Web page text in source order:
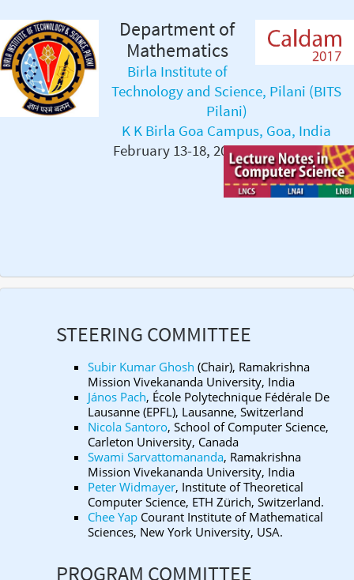
Department of
Mathematics
Birla Institute of
Technology and Science, Pilani (BITS
Pilani)
K K Birla Goa Campus, Goa, India
February 13-18, 2017
STEERING COMMITTEE
Subir Kumar Ghosh (Chair), Ramakrishna
Mission Vivekananda University, India
János Pach, École Polytechnique Fédérale De
Lausanne (EPFL), Lausanne, Switzerland
Nicola Santoro, School of Computer Science,
Carleton University, Canada
Swami Sarvattomananda, Ramakrishna
Mission Vivekananda University, India
Peter Widmayer, Institute of Theoretical
Computer Science, ETH Zürich, Switzerland.
Chee Yap Courant Institute of Mathematical
Sciences, New York University, USA.
PROGRAM COMMITTEE